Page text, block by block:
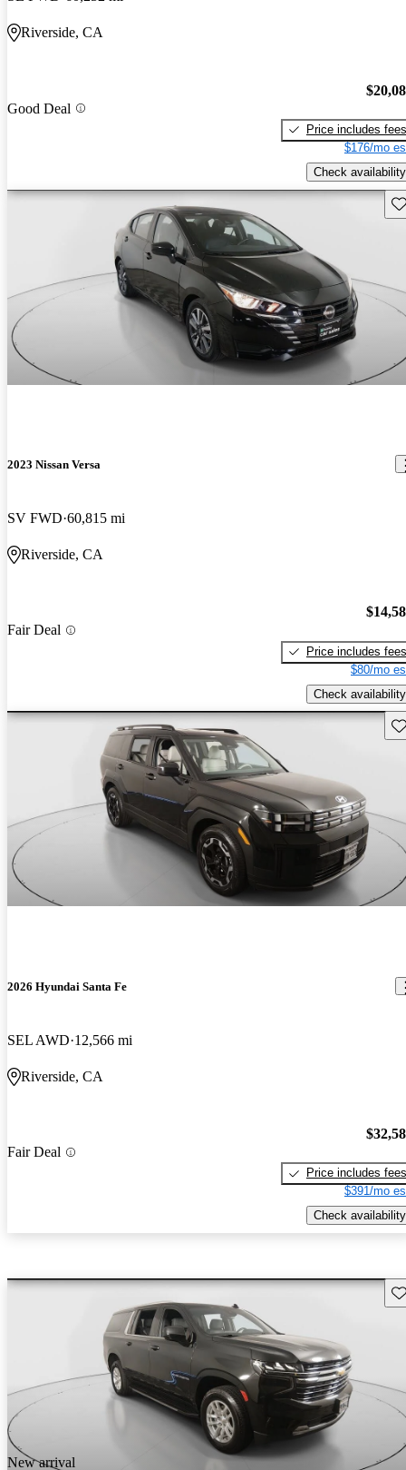
Riverside, CA
Good Deal
Price includes fees
$176/mo
Check availability
2023 Nissan Versa
SV FWD 60,815 mi
Riverside, CA
Fair Deal
Price includes fees
$80/mo
Check availability
2026 Hyundai Santa Fe
SEL AWD 12,566 mi
Riverside, CA
Fair Deal
Price includes fees
$391/mo
Check availability
New arrival